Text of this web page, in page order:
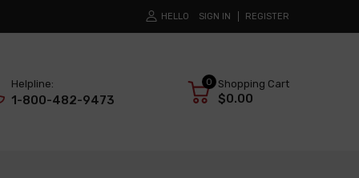
HELLO SIGN IN REGISTER
Helpline:
1-800-482-9473
0 Shopping Cart
$0.00